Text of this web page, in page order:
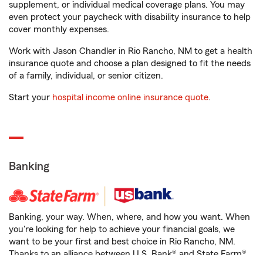
supplement, or individual medical coverage plans. You may
even protect your paycheck with disability insurance to help
cover monthly expenses.
Work with Jason Chandler in Rio Rancho, NM to get a health
insurance quote and choose a plan designed to fit the needs
of a family, individual, or senior citizen.
Start your hospital income online insurance quote.
Banking
Banking, your way. When, where, and how you want. When
you're looking for help to achieve your financial goals, we
want to be your first and best choice in Rio Rancho, NM.